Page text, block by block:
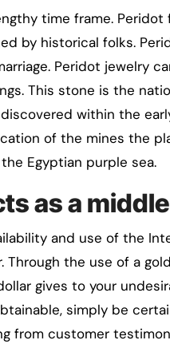
time frame.
by historical folks.
Peridot jewelry
This stone is the
within the
of the mines the
Egyptian purple sea.
as a
and use of the
the use of a
gives to your
simply be
from customer